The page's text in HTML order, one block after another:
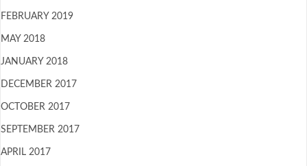
FEBRUARY 2019
MAY 2018
JANUARY 2018
DECEMBER 2017
OCTOBER 2017
SEPTEMBER 2017
APRIL 2017